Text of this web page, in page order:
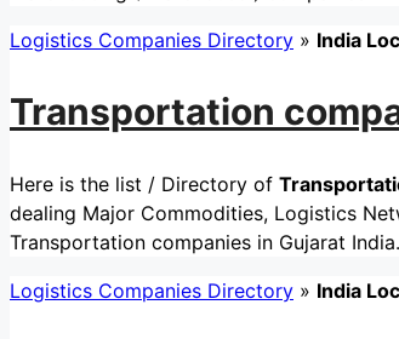
Logistics Companies Directory » India
Transportation
Here is the list / Directory of
dealing Major Commodities, Logistics
Transportation companies in Gujarat India.
Logistics Companies Directory » India